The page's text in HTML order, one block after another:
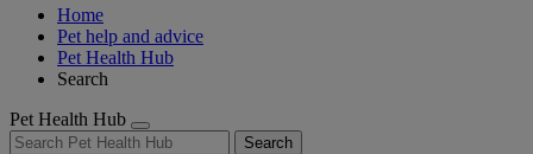
Home
Pet help and advice
Pet Health Hub
Search
Pet Health Hub
Search